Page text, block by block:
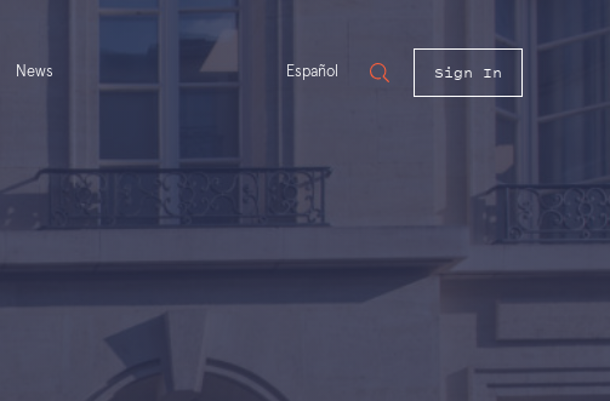
News Español Sign In